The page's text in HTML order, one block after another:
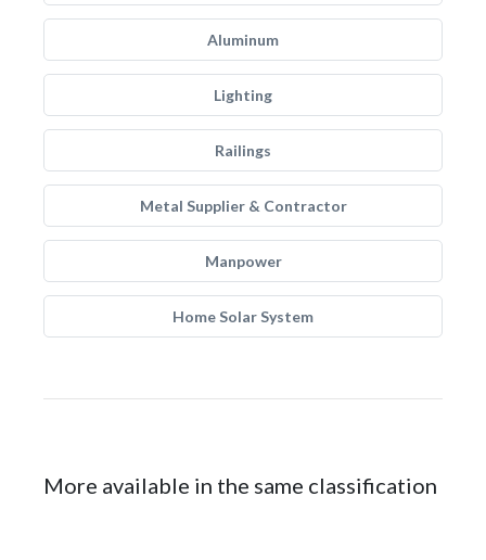
Aluminum
Lighting
Railings
Metal Supplier & Contractor
Manpower
Home Solar System
More available in the same classification